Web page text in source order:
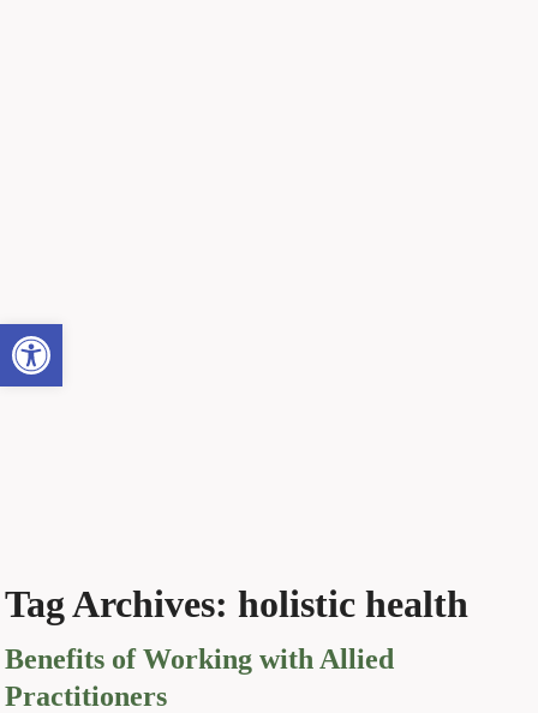
Open toolbar
Tag Archives:holistic health
Benefits of Working with Allied
Practitioners